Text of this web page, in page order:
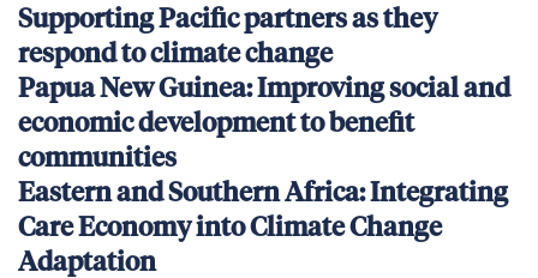
Supporting Pacific partners as they
respond to climate change
Papua New Guinea: Improving social and
economic development to benefit
communities
Eastern and Southern Africa: Integrating
Care Economy into Climate Change
Adaptation